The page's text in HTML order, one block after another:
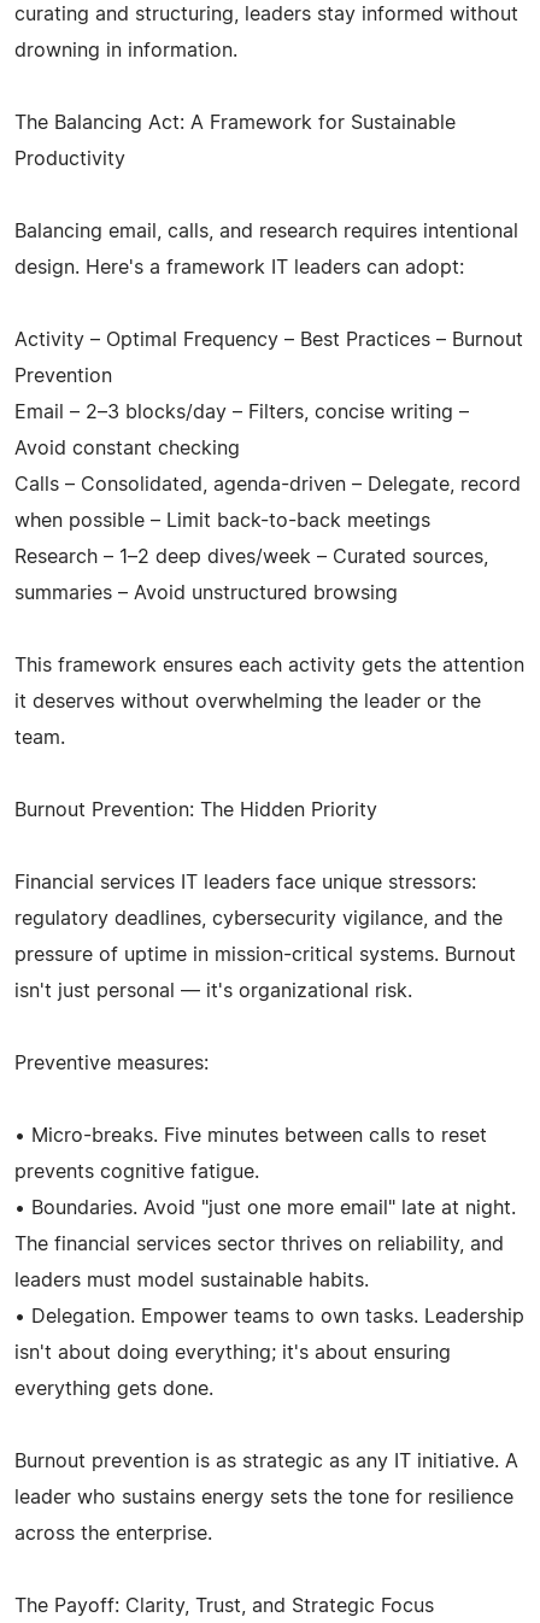
curating and structuring, leaders stay informed without
drowning in information.
The Balancing Act: A Framework for Sustainable
Productivity
Balancing email, calls, and research requires intentional
design. Here's a framework IT leaders can adopt:
Activity – Optimal Frequency – Best Practices – Burnout
Prevention
Email – 2–3 blocks/day – Filters, concise writing –
Avoid constant checking
Calls – Consolidated, agenda-driven – Delegate, record
when possible – Limit back-to-back meetings
Research – 1–2 deep dives/week – Curated sources,
summaries – Avoid unstructured browsing
This framework ensures each activity gets the attention
it deserves without overwhelming the leader or the
team.
Burnout Prevention: The Hidden Priority
Financial services IT leaders face unique stressors:
regulatory deadlines, cybersecurity vigilance, and the
pressure of uptime in mission-critical systems. Burnout
isn't just personal — it's organizational risk.
Preventive measures:
• Micro-breaks. Five minutes between calls to reset
prevents cognitive fatigue.
• Boundaries. Avoid "just one more email" late at night.
The financial services sector thrives on reliability, and
leaders must model sustainable habits.
• Delegation. Empower teams to own tasks. Leadership
isn't about doing everything; it's about ensuring
everything gets done.
Burnout prevention is as strategic as any IT initiative. A
leader who sustains energy sets the tone for resilience
across the enterprise.
The Payoff: Clarity, Trust, and Strategic Focus